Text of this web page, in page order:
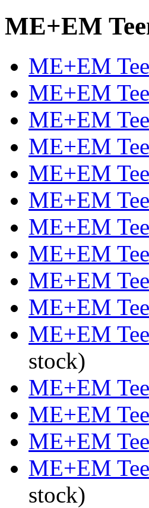
ME+EM
ME+EM
ME+EM
ME+EM
ME+EM
ME+EM
ME+EM
ME+EM
ME+EM
ME+EM
ME+EM
ME+EM
stock)
ME+EM
ME+EM
ME+EM
ME+EM
stock)